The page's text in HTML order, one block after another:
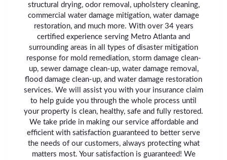
structural drying, odor removal, upholstery cleaning,
commercial water damage mitigation, water damage
restoration, and much more. With over 34 years
certified experience serving Metro Atlanta and
surrounding areas in all types of disaster mitigation
response for mold remediation, storm damage clean-
up, sewer damage clean-up, water damage removal,
flood damage clean-up, and water damage restoration
services. We will assist you with your insurance claim
to help guide you through the whole process until
your property is clean, healthy, safe and fully restored.
We take pride in making our service affordable and
efficient with satisfaction guaranteed to better serve
the needs of our customers, always protecting what
matters most. Your satisfaction is guaranteed! We